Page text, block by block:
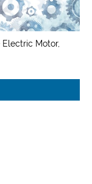
Electric Motor,